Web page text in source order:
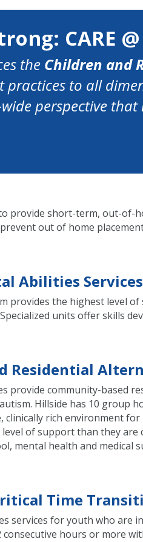
CARE
the Children and
practices to all
perspective
provide short-term, out-of-
out of home
Abilities Services
provides the highest level
units offer skills
Residential
provide community-based
Hillside has 10 group
clinically rich environment
of support than they are
mental health and medical
Time
services for youth who are
hours or more